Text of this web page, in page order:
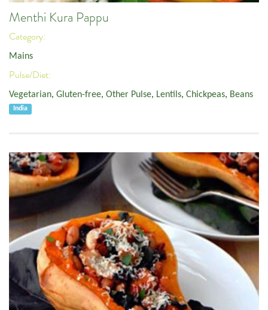
Menthi Kura Pappu
Category:
Mains
Pulse/Diet:
Vegetarian, Gluten-free, Other Pulse, Lentils, Chickpeas, Beans
India